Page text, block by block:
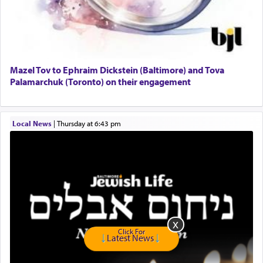
GE Dishwasher
Harlem Globetrotters - Tickets for Sale
Free Leather Office Chair
Travel Router
Online Gemara Program
Mazel Tov to Ephraim Dickstein (Baltimore) and Tova
Palamarchuk (Toronto) on their engagement
Local News| Thursday at 6:43 pm
Click For
Latest News